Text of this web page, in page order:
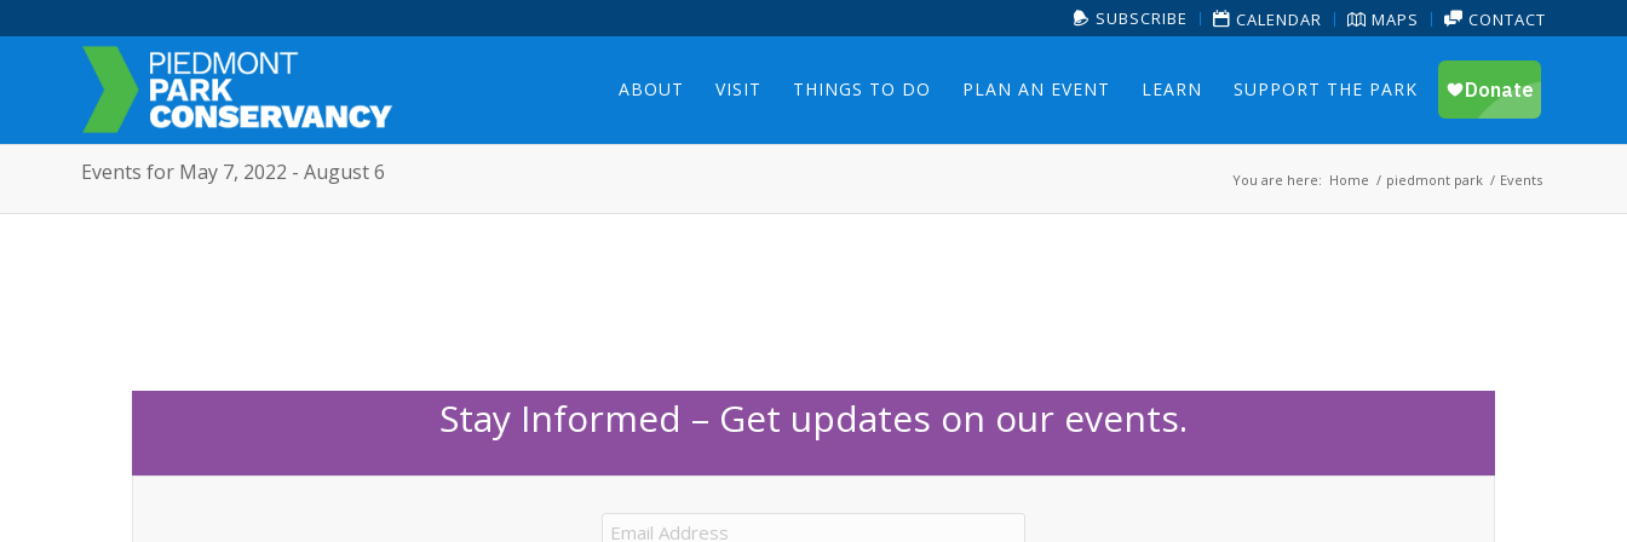
SUBSCRIBE CALENDAR MAPS CONTACT
ABOUT VISIT THINGS TO DO PLAN AN EVENT LEARN SUPPORT THE PARK
Events for May 7, 2022 - August 6 You are here: Home / piedmont park / Events
Stay Informed – Get updates on our events.